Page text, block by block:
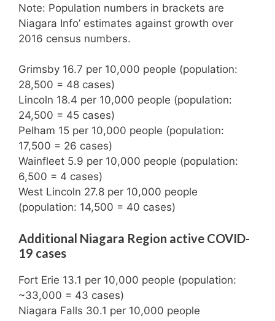
Note: Population numbers in brackets are
Niagara Info’ estimates against growth over
2016 census numbers.
Grimsby 16.7 per 10,000 people (population:
28,500 = 48 cases)
Lincoln 18.4 per 10,000 people (population:
24,500 = 45 cases)
Pelham 15 per 10,000 people (population:
17,500 = 26 cases)
Wainfleet 5.9 per 10,000 people (population:
6,500 = 4 cases)
West Lincoln 27.8 per 10,000 people
(population: 14,500 = 40 cases)
Additional Niagara Region active COVID-
19 cases
Fort Erie 13.1 per 10,000 people (population:
~33,000 = 43 cases)
Niagara Falls 30.1 per 10,000 people